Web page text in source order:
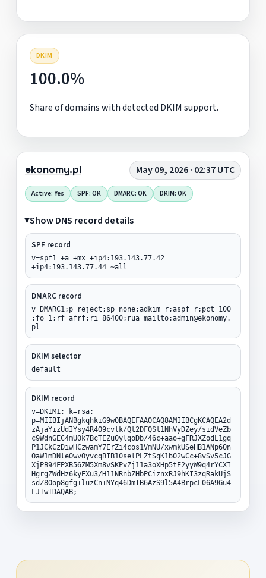
DKIM
100.0%
Share of domains with detected DKIM support.
ekonomy.pl May 09, 2026 · 02:37 UTC
Active: Yes SPF: OK DMARC: OK DKIM: OK
Show DNS record details
SPF record
v=spf1 +a +mx +ip4:193.143.77.42
+ip4:193.143.77.44 ~all
DMARC record
v=DMARC1;p=reject;sp=none;adkim=r;aspf=r;pct=100
;fo=1;rf=afrf;ri=86400;rua=mailto:admin@ekonomy.
pl
DKIM selector
default
DKIM record
v=DKIM1; k=rsa;
p=MIIBIjANBgkqhkiG9w0BAQEFAAOCAQ8AMIIBCgKCAQEA2d
zAjaYizUdIYsy4R4O9cvlk/Qt2DFQSt1NhVyDZey/sidVeZb
c9WdnGEC4mU0k7BcTEZu0ylqoDb/46c+aao+gFRJXZodL1gq
P1JCkCzDiwHCzwamY7ErZi4cos1VmNU/xwmkUSeHB1ANp6On
OaW1mDNleOwvOyvcqBIB10selPLZtSqK1b02wCc+8vSv5cJG
XjPB94FPXB56ZM5Xm8vSKPvZj11a3oXHp5tE2yyW9q4rYCXI
HgrgZWdHz6kyEXu3/H11NRnbZHbPCiznxRJ9hKI3zqRakUjS
sdZ8Oop8gfg+luzCn+NYq46DmIB6AzS9l5A4BrpcL06A9Gu4
LJTwIDAQAB;